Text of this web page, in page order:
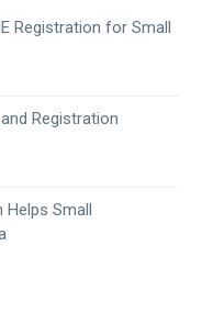
Registration for Small
Registration
Helps Small